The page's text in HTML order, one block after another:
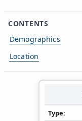
CONTENTS
Demographics
Location
Type